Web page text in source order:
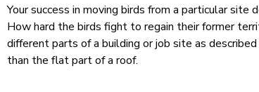
Your success in moving birds from a particular
How hard the birds fight to regain their former
different parts of a building or job site as
than the flat part of a roof.